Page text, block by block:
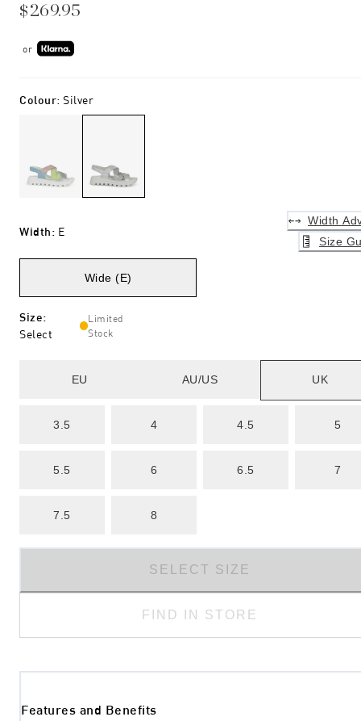
$269.95
or
Colour: Silver
Width: E
Width
Size
Wide (E)
Size:
Select
Limited
Stock
EU AU/US UK
3.5 4 4.5 5
5.5 6 6.5 7
7.5 8
SELECT SIZE
FIND IN STORE
Features and Benefits